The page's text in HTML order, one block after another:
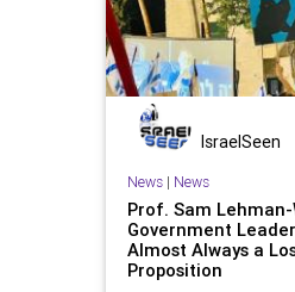
IsraelSeen
News| News
Prof. Sam
Government
Almost Always a
Proposition